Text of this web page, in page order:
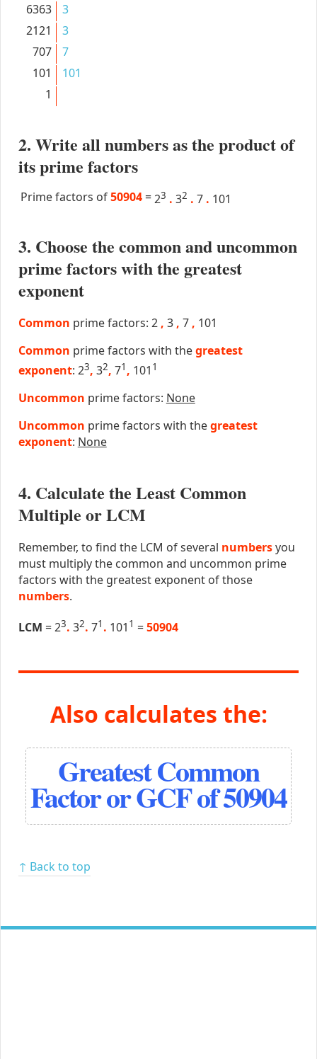
6363
3
2121
3
707
7
101
101
1
2. Write all numbers as the product of
its prime factors
Prime factors of50904 =23 . 32 . 7 . 101
3. Choose the common and uncommon
prime factors with the greatest
exponent
Common prime factors: 2 , 3 , 7 , 101
Common prime factors with thegreatest
exponent: 23, 32, 71 , 101 1
Uncommon prime factors: None
Uncommon prime factors with thegreatest
exponent: None
4. Calculate the Least Common
Multiple or LCM
Remember, to find the LCM of several numbersyou
must multiply the common and uncommon prime
factors with the greatest exponent of those
numbers.
LCM = 23. 32. 71 . 101 1 =50904
Also calculates the:
Greatest Common
Factor or GCF of 50904
↑ Back to top